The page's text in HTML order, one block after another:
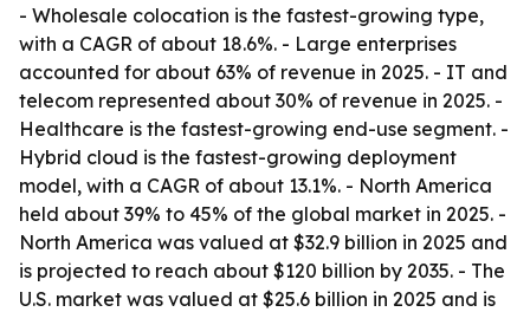
- Wholesale colocation is the fastest-growing type,
with a CAGR of about 18.6%. - Large enterprises
accounted for about 63% of revenue in 2025. - IT and
telecom represented about 30% of revenue in 2025. -
Healthcare is the fastest-growing end-use segment. -
Hybrid cloud is the fastest-growing deployment
model, with a CAGR of about 13.1%. - North America
held about 39% to 45% of the global market in 2025. -
North America was valued at $32.9 billion in 2025 and
is projected to reach about $120 billion by 2035. - The
U.S. market was valued at $25.6 billion in 2025 and is